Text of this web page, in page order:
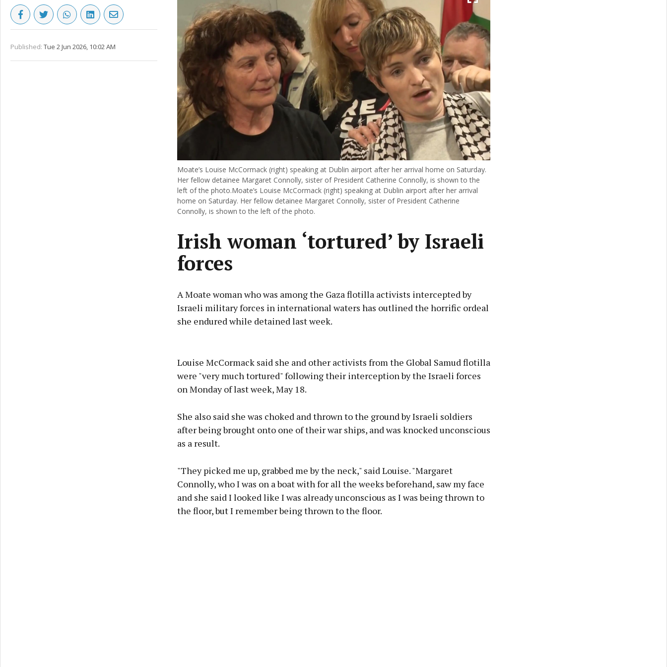
Published: Tue 2 Jun 2026, 10:02 AM
Moate’s Louise McCormack (right) speaking at Dublin airport after her arrival home on Saturday.
Her fellow detainee Margaret Connolly, sister of President Catherine Connolly, is shown to the
left of the photo.Moate’s Louise McCormack (right) speaking at Dublin airport after her arrival
home on Saturday. Her fellow detainee Margaret Connolly, sister of President Catherine
Connolly, is shown to the left of the photo.
Irish woman ‘tortured’ by Israeli
forces
A Moate woman who was among the Gaza flotilla activists intercepted by
Israeli military forces in international waters has outlined the horrific ordeal
she endured while detained last week.
Louise McCormack said she and other activists from the Global Samud flotilla
were "very much tortured" following their interception by the Israeli forces
on Monday of last week, May 18.
She also said she was choked and thrown to the ground by Israeli soldiers
after being brought onto one of their war ships, and was knocked unconscious
as a result.
"They picked me up, grabbed me by the neck," said Louise. "Margaret
Connolly, who I was on a boat with for all the weeks beforehand, saw my face
and she said I looked like I was already unconscious as I was being thrown to
the floor, but I remember being thrown to the floor.